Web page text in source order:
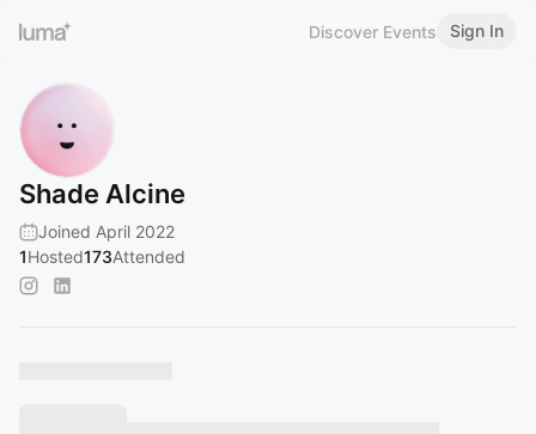
Discover Events Sign In
Shade Alcine
Joined April 2022
1Hosted173Attended